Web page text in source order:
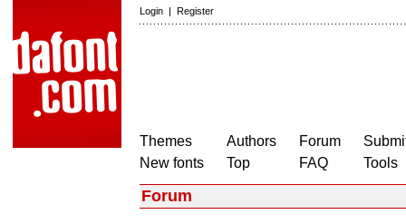
Login | Register
Themes
New fonts
Authors
Top
Forum
FAQ
Tools
Forum